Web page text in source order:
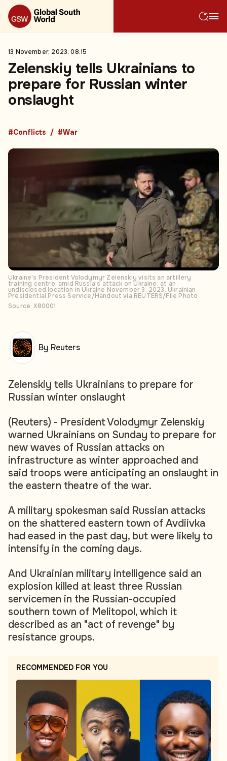
13 November, 2023, 08:15
Zelenskiy tells Ukrainians to
prepare for Russian winter
onslaught
#Conflicts #War
Ukraine's President Volodymyr Zelenskiy visits an artillery
training centre, amid Russia's attack on Ukraine, at an
undisclosed location in Ukraine November 3, 2023. Ukrainian
Presidential Press Service/Handout via REUTERS/File Photo
Source: X80001
Zelenskiy tells Ukrainians to prepare for
Russian winter onslaught
(Reuters) - President Volodymyr Zelenskiy
warned Ukrainians on Sunday to prepare for
new waves of Russian attacks on
infrastructure as winter approached and
said troops were anticipating an onslaught in
the eastern theatre of the war.
A military spokesman said Russian attacks
on the shattered eastern town of Avdiivka
had eased in the past day, but were likely to
intensify in the coming days.
And Ukrainian military intelligence said an
explosion killed at least three Russian
servicemen in the Russian-occupied
southern town of Melitopol, which it
described as an "act of revenge" by
resistance groups.
RECOMMENDED FOR YOU
By Reuters